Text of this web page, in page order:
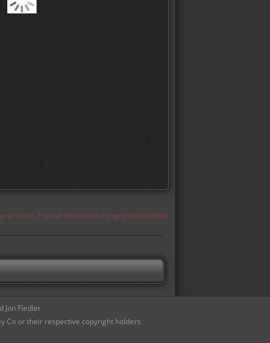
under 'Popular Photos' for a page please refresh
Jon Fiedler
Co or their respective copyright holders